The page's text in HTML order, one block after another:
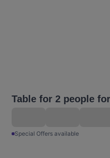
Table for 2 people
Special Offers available